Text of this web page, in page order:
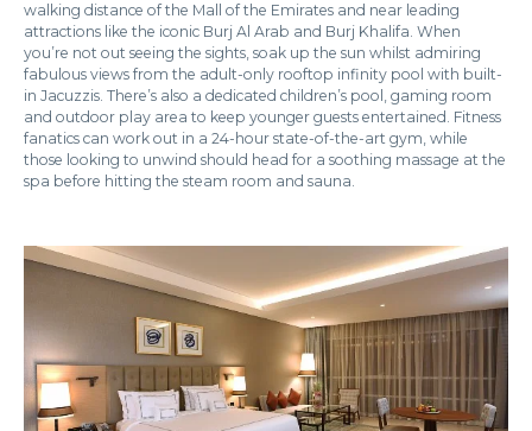
walking distance of the Mall of the Emirates and near leading
attractions like the iconic Burj Al Arab and Burj Khalifa. When
you’re not out seeing the sights, soak up the sun whilst admiring
fabulous views from the adult-only rooftop infinity pool with built-
in Jacuzzis. There’s also a dedicated children’s pool, gaming room
and outdoor play area to keep younger guests entertained. Fitness
fanatics can work out in a 24-hour state-of-the-art gym, while
those looking to unwind should head for a soothing massage at the
spa before hitting the steam room and sauna.